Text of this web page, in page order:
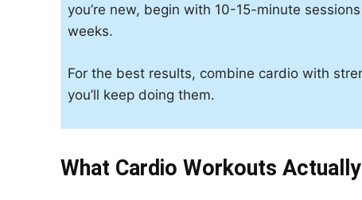
you’re new, begin with 10-15-minute
weeks.
For the best results, combine cardio with
you’ll keep doing them.
What Cardio Workouts